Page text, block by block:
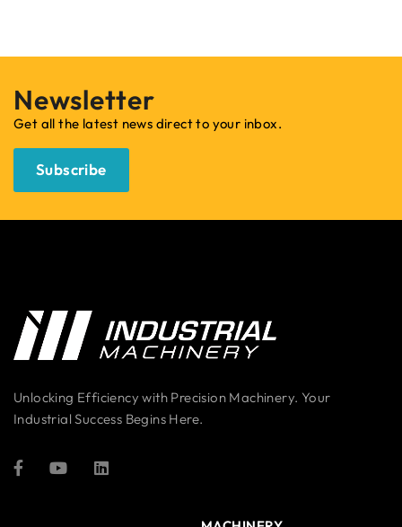
Newsletter
Get all the latest news direct to your inbox.
Subscribe
Unlocking Efficiency with Precision Machinery. Your
Industrial Success Begins Here.